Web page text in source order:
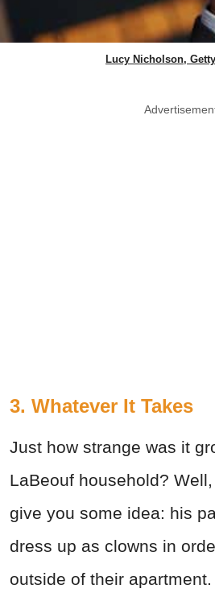
Lucy Nicholson,
3. Whatever It Takes
Just how strange was it
LaBeouf household?
give you some idea: his
dress up as clowns in
outside of their